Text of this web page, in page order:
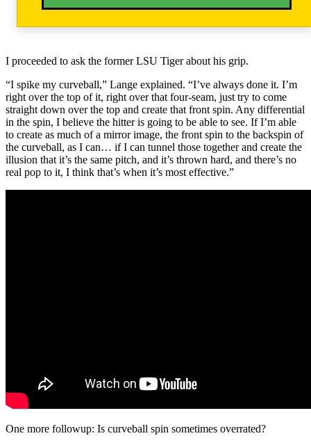
I proceeded to ask the former LSU Tiger about his grip.
“I spike my curveball,” Lange explained. “I’ve always done it. I’m
right over the top of it, right over that four-seam, just try to come
straight down over the top and create that front spin. Any differential
in the spin, I believe the hitter is going to be able to see. If I’m able
to create as much of a mirror image, the front spin to the backspin of
the curveball, as I can… if I can tunnel those together and create the
illusion that it’s the same pitch, and it’s thrown hard, and there’s no
real pop to it, I think that’s when it’s most effective.”
One more followup: Is curveball spin sometimes overrated?